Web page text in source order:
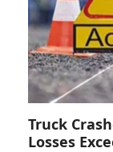
Truck
Losses